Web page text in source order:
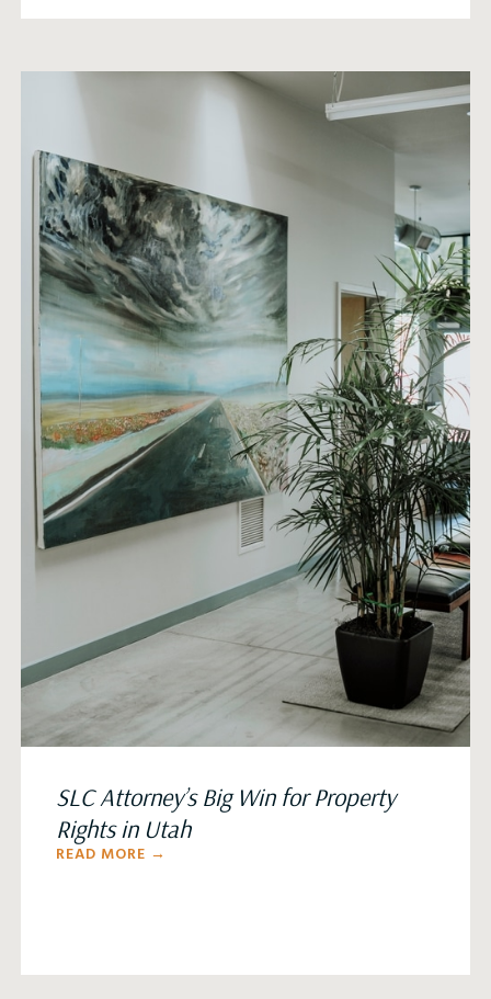
SLC Attorney’s Big Win for Property
Rights in Utah
READ MORE →